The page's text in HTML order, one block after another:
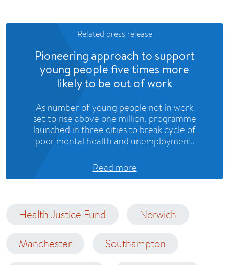
Related press release
Pioneering approach to support
young people five times more
likely to be out of work
As number of young people not in work
set to rise above one million, programme
launched in three cities to break cycle of
poor mental health and unemployment.
Read more
Health Justice Fund Norwich
Manchester Southampton